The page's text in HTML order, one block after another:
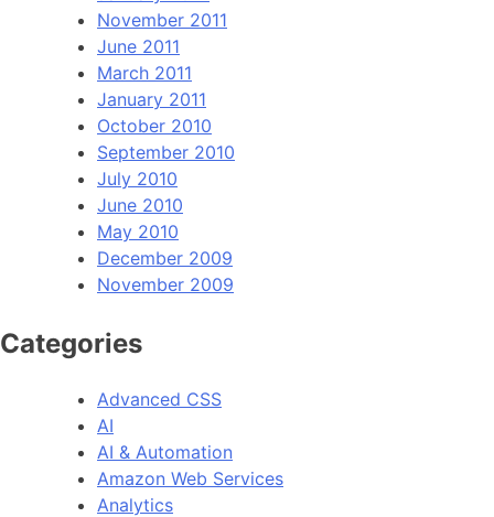
November 2011
June 2011
March 2011
January 2011
October 2010
September 2010
July 2010
June 2010
May 2010
December 2009
November 2009
Categories
Advanced CSS
AI
AI & Automation
Amazon Web Services
Analytics